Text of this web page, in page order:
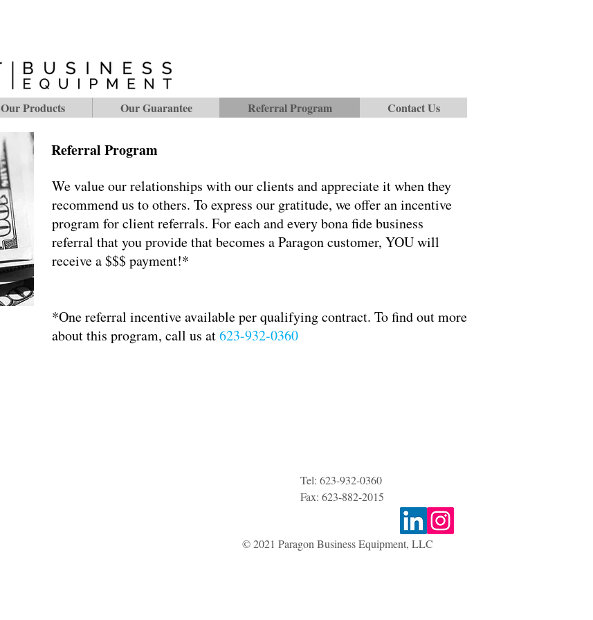
Our Products Our Guarantee Referral Program Contact Us
We value our relationships with our clients and appreciate it when they
recommend us to others. To express our gratitude, we offer an incentive
program for client referrals. For each and every bona fide business
referral that you provide that becomes a Paragon customer, YOU will
receive a $$$ payment!*
*One referral incentive available per qualifying contract. To find out more
about this program, call us at623-932-0360
Referral Program
Tel: 623-932-0360
Fax: 623-882-2015
© 2021 Paragon Business Equipment, LLC